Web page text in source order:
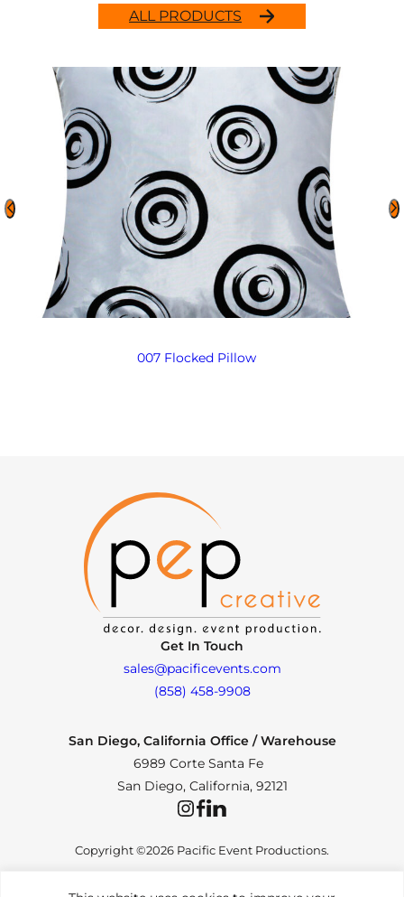
ALL PRODUCTS
007 Flocked Pillow
Get In Touch
sales@pacificevents.com
(858) 458-9908
San Diego, California Office / Warehouse
6989 Corte Santa Fe
San Diego, California, 92121
InstagramFacebookLinkedIn
Copyright ©2026 Pacific Event Productions.